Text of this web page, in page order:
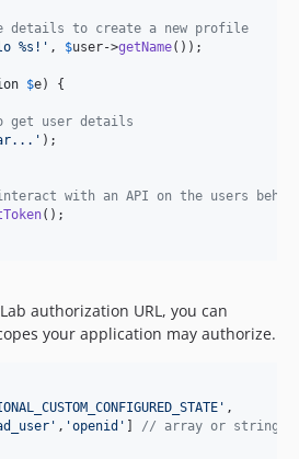
details to create a new profile
%s! ' , $user->getName());
$e) {
get user details
' );
with an API on the users
();
authorization URL, you can
your application may authorize.
' ,
' , 'openid ' ] // array or string